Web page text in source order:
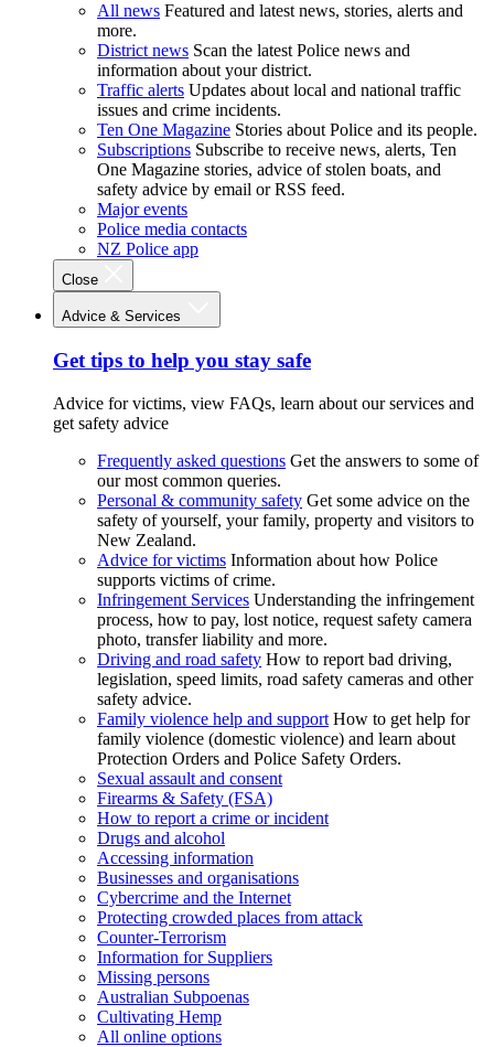
All news Featured and latest news, stories, alerts and
more.
District news Scan the latest Police news and
information about your district.
Traffic alerts Updates about local and national traffic
issues and crime incidents.
Ten One Magazine Stories about Police and its people.
Subscriptions Subscribe to receive news, alerts, Ten
One Magazine stories, advice of stolen boats, and
safety advice by email or RSS feed.
Major events
Police media contacts
NZ Police app
Close
Advice & Services
Get tips to help you stay safe
Advice for victims, view FAQs, learn about our services and
get safety advice
Frequently asked questions Get the answers to some of
our most common queries.
Personal & community safety Get some advice on the
safety of yourself, your family, property and visitors to
New Zealand.
Advice for victims Information about how Police
supports victims of crime.
Infringement Services Understanding the infringement
process, how to pay, lost notice, request safety camera
photo, transfer liability and more.
Driving and road safety How to report bad driving,
legislation, speed limits, road safety cameras and other
safety advice.
Family violence help and support How to get help for
family violence (domestic violence) and learn about
Protection Orders and Police Safety Orders.
Sexual assault and consent
Firearms & Safety (FSA)
How to report a crime or incident
Drugs and alcohol
Accessing information
Businesses and organisations
Cybercrime and the Internet
Protecting crowded places from attack
Counter-Terrorism
Information for Suppliers
Missing persons
Australian Subpoenas
Cultivating Hemp
All online options